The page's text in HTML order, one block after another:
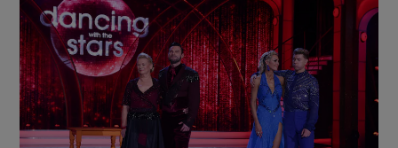
Show Motors sub sections